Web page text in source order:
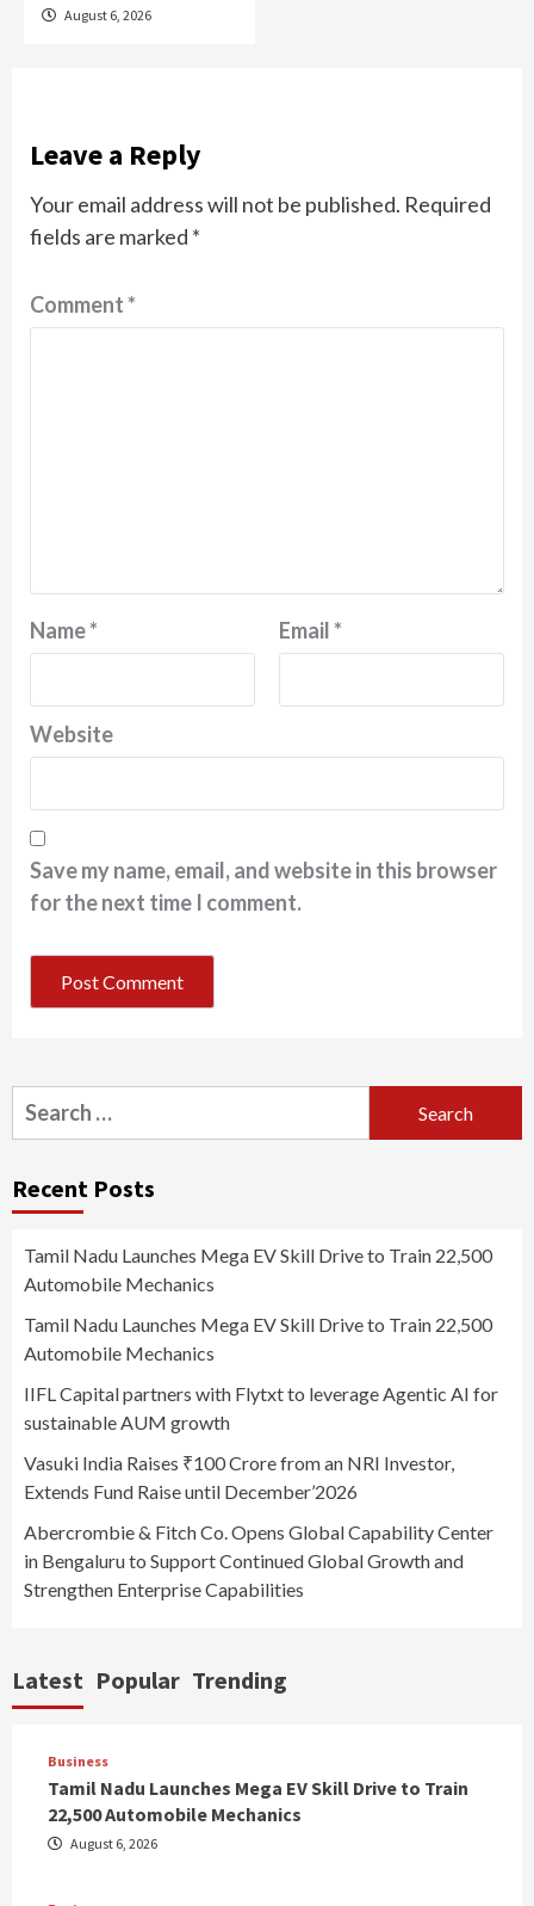
August 6, 2026
Leave a Reply
Your email address will not be published. Required
fields are marked *
Comment*
Name* Email*
Website
Save my name, email, and website in this browser
for the next time I comment.
Search
for:
Recent Posts
Tamil Nadu Launches Mega EV Skill Drive to Train 22,500
Automobile Mechanics
Tamil Nadu Launches Mega EV Skill Drive to Train 22,500
Automobile Mechanics
IIFL Capital partners with Flytxt to leverage Agentic AI for
sustainable AUM growth
Vasuki India Raises ₹100 Crore from an NRI Investor,
Extends Fund Raise until December’2026
Abercrombie & Fitch Co. Opens Global Capability Center
in Bengaluru to Support Continued Global Growth and
Strengthen Enterprise Capabilities
Latest Popular Trending
Business
Tamil Nadu Launches Mega EV Skill Drive to Train
22,500 Automobile Mechanics
August 6, 2026